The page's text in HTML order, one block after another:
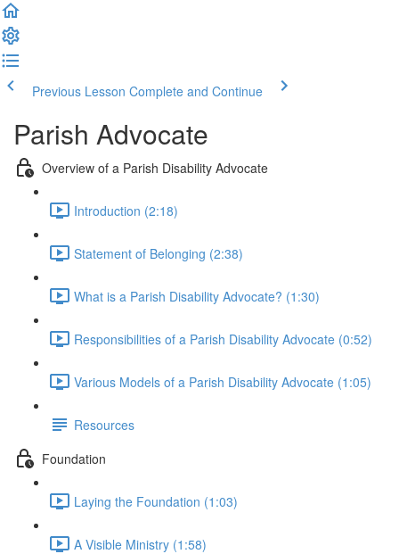
Previous Lesson Complete and Continue
Parish Advocate
Overview of a Parish Disability Advocate
Introduction (2:18)
Statement of Belonging (2:38)
What is a Parish Disability Advocate? (1:30)
Responsibilities of a Parish Disability Advocate (0:52)
Various Models of a Parish Disability Advocate (1:05)
Resources
Foundation
Laying the Foundation (1:03)
A Visible Ministry (1:58)